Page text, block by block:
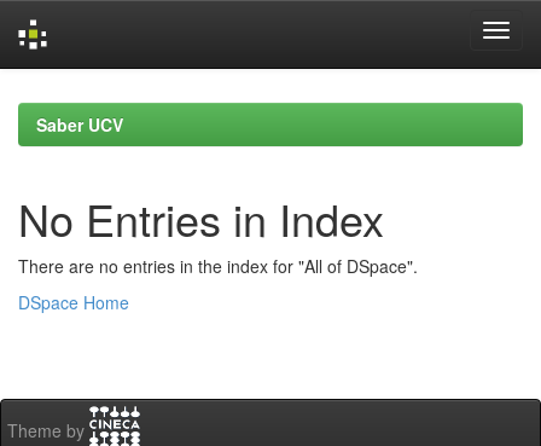
navigationSaber UCV
No Entries in Index
There are no entries in the index for "All of DSpace".
DSpace Home
Theme by